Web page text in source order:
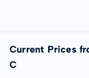
Current Prices
C